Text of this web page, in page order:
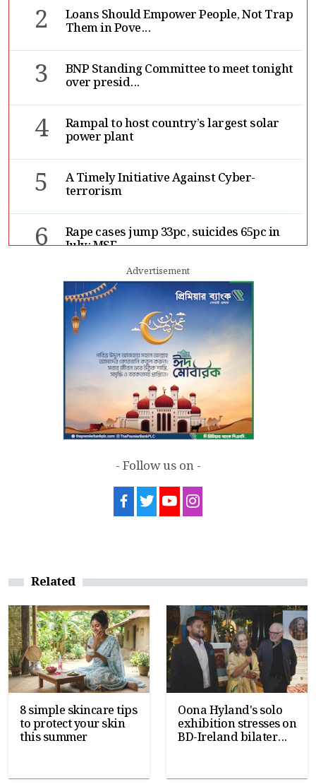
2 Loans Should Empower People, Not Trap
Them in Pove...
3 BNP Standing Committee to meet tonight
over presid...
4 Rampal to host country’s largest solar
power plant
5 A Timely Initiative Against Cyber-
terrorism
6 Rape cases jump 33pc, suicides 65pc in
July: MSF
Sergio Gor, Dinesh Trivedi hold meeting
in Dhaka
Advertisement
- Follow us on -
Related
8 simple skincare tips
to protect your skin
this summer
Oona Hyland's solo
exhibition stresses on
BD-Ireland bilater...